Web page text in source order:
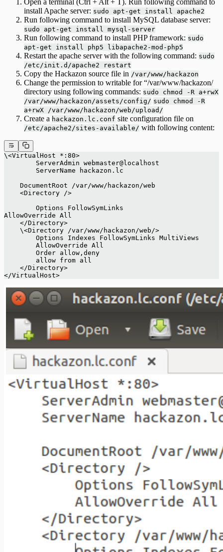
Open a terminal (Ctrl + Alt + T). Run following command to
install Apache server: sudo apt-get install apache2
Run following command to install MySQL database server:
sudo apt-get install mysql-server
Run following command to install PHP framework: sudo
apt-get install php5 libapache2-mod-php5
Restart the apache server with the following command: sudo
/etc/init.d/apache2 restart
Copy the Hackazon source file in /var/www/hackazon
Change the permission to writable for “/var/www/hackazon/
directory using following commands: sudo chmod -R a+rwX
/var/www/hackazon/assets/config/ sudo chmod -R
a+rwX /var/www/hackazon/web/upload/
Create a hackazon.lc.conf site configuration file on
/etc/apache2/sites-available/ with following content:
\<VirtualHost *:80>
    	ServerAdmin webmaster@localhost
   	ServerName hackazon.lc
    DocumentRoot /var/www/hackazon/web
    <Directory />
Options FollowSymLinks
AllowOverride All
    </Directory>
    \<Directory /var/www/hackazon/web/>
Options Indexes FollowSymLinks MultiViews
AllowOverride All
Order allow,deny
allow from all
    </Directory>
</VirtualHost>